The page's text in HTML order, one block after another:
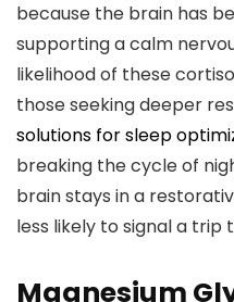
because the brain has
supporting a calm
likelihood of these
those seeking deeper
solutions for sleep
breaking the cycle of
brain stays in a
less likely to signal a
Magnesium